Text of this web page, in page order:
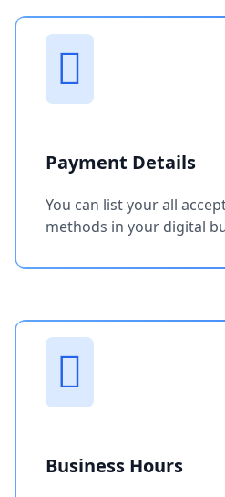
Payment Details
You can list your all
methods in your digital
Business Hours